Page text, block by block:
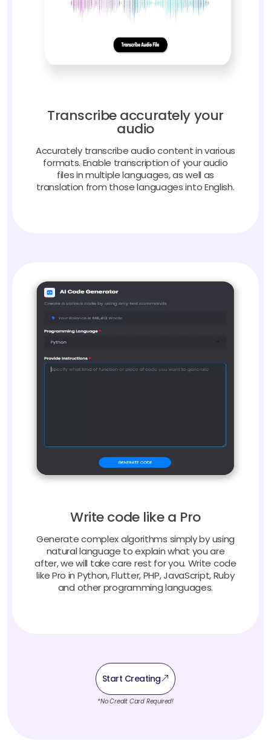
Transcribe accurately your
audio
Accurately transcribe audio content in various
formats. Enable transcription of your audio
files in multiple languages, as well as
translation from those languages into English.
Write code like a Pro
Generate complex algorithms simply by using
natural language to explain what you are
after, we will take care rest for you. Write code
like Pro in Python, Flutter, PHP, JavaScript, Ruby
and other programming languages.
Start Creating
*No Credit Card Required!